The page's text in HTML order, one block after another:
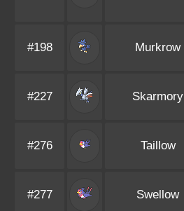
#198 Murkrow
#227
Skarmory
#276 Taillow
#277 Swellow